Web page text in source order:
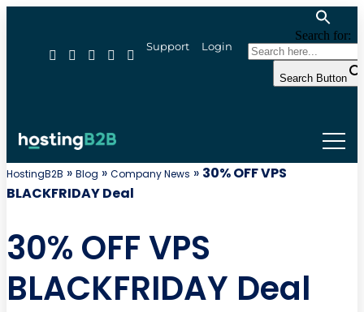
Support Login
Search for:
Search Button
HostingB2B » Blog » Company News » 30% OFF VPS
BLACKFRIDAY Deal
30% OFF VPS
BLACKFRIDAY Deal